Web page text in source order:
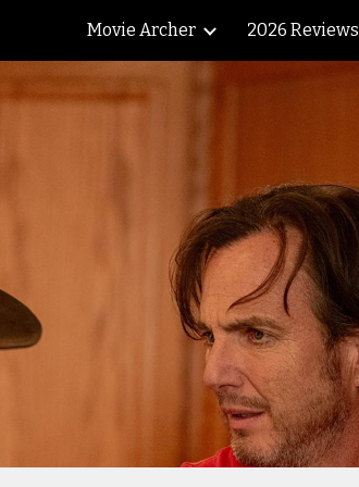
Skip to navigation
Movie Archer 2026 Reviews